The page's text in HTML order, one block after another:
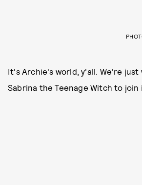
It's Archie's world, y'all. We're
Sabrina the Teenage Witch to join